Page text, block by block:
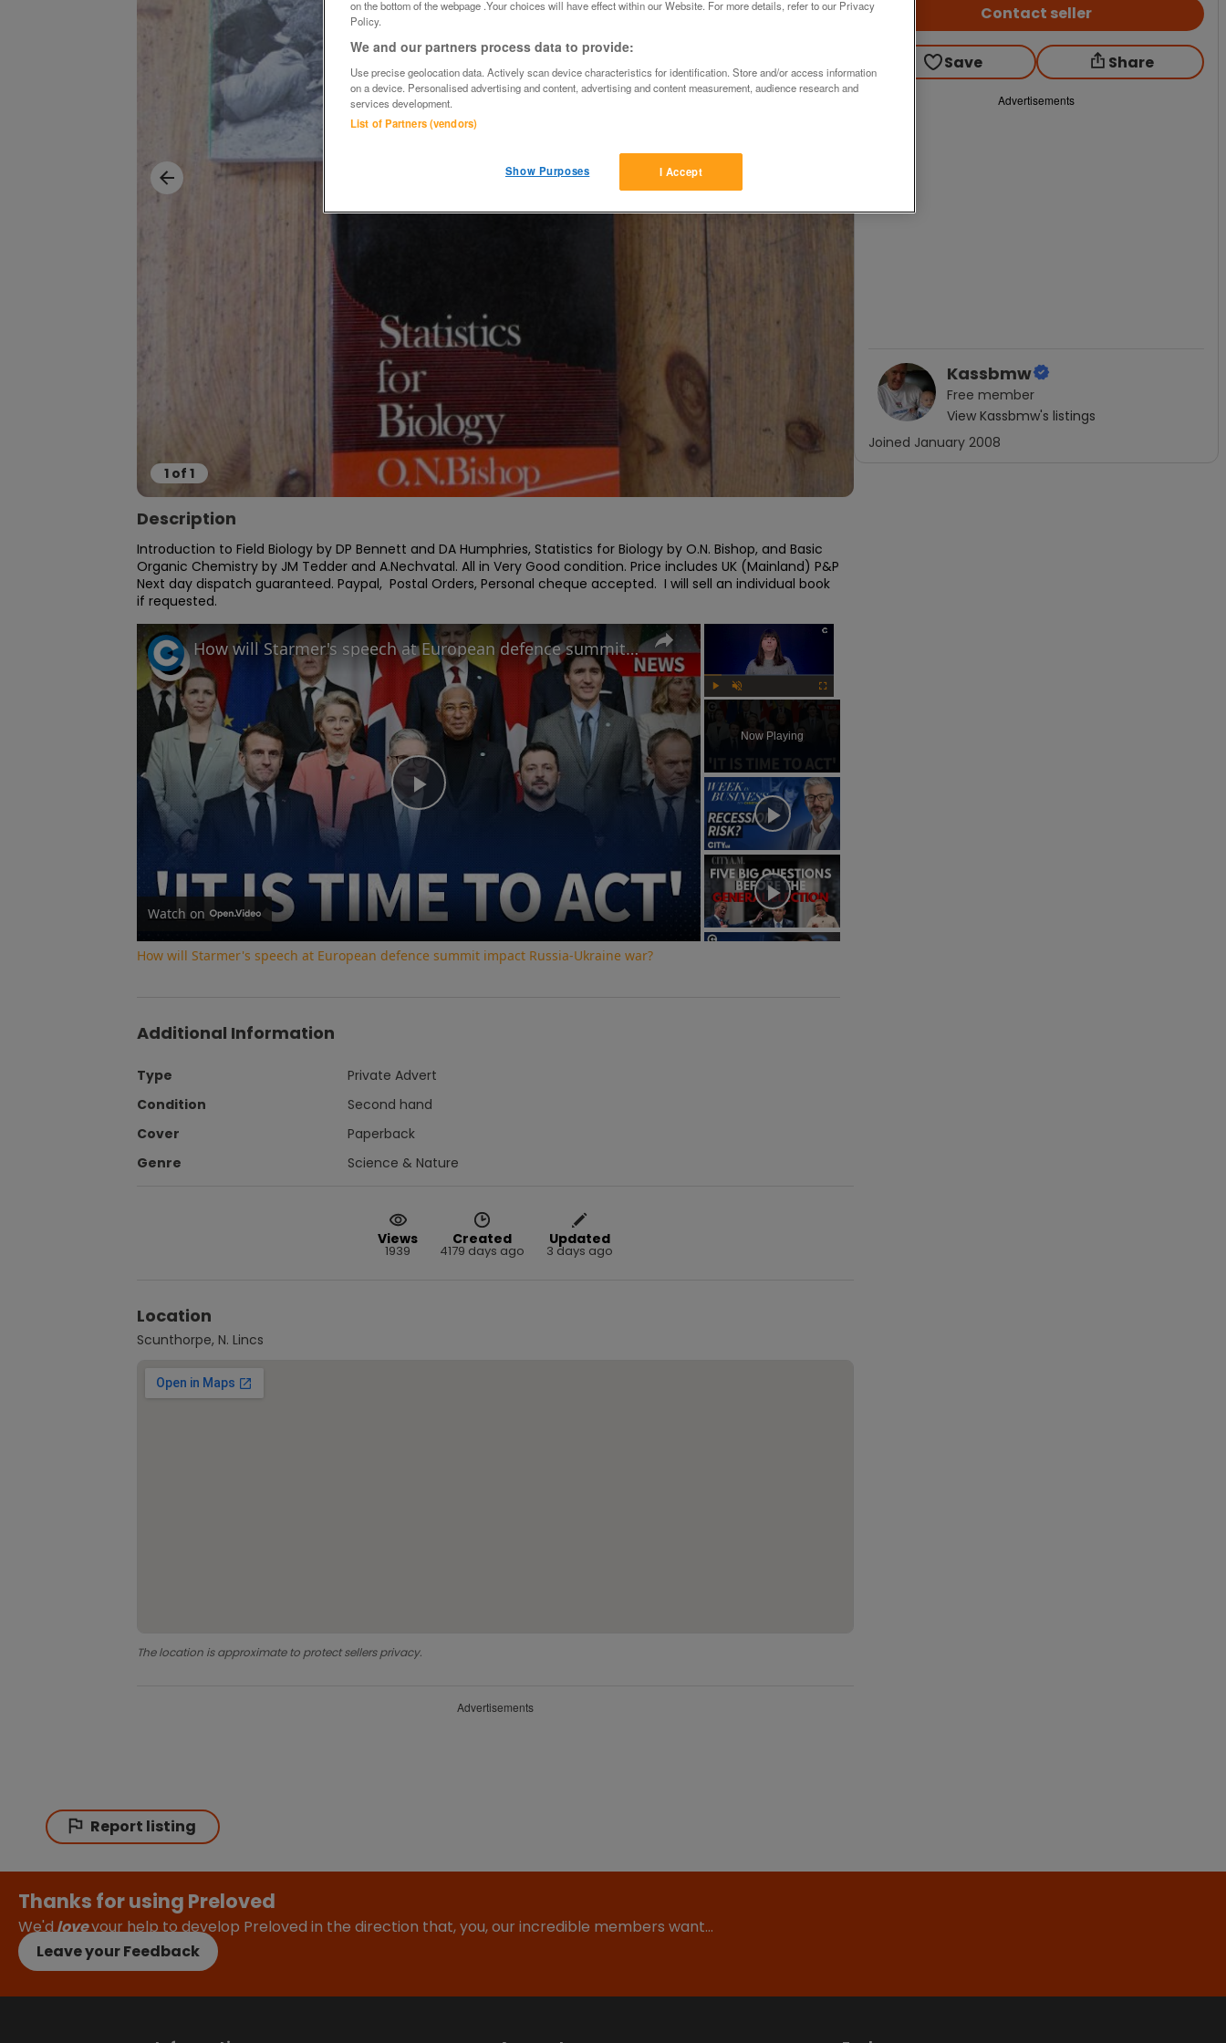
1 of 1
Description
Introduction to Field Biology by DP Bennett and DA Humphries, Statistics for Biology by O.N. Bishop, and Basic
Organic Chemistry by JM Tedder and A.Nechvatal. All in Very Good condition. Price includes UK (Mainland) P&P
Next day dispatch guaranteed. Paypal,  Postal Orders, Personal cheque accepted.  I will sell an individual book
if requested.
×
Now Playing
Play
How will Starmer's speech at European defence summit impact Russia-Ukraine war?
Watch on
How will Starmer's speech at European defence summit impact Russia-Ukraine war?
Additional Information
Type
Private Advert
Condition
Second hand
Cover
Paperback
Genre
Science & Nature
Views
1939
Created
4179 days ago
Updated
3 days ago
Location
Scunthorpe, N. Lincs
The location is approximate to protect sellers privacy.
Advertisements
Contact seller
Save Share
Advertisements
Kassbmw
Free member
View Kassbmw's listings
Joined January 2008
Report listing
Thanks for using Preloved
We'dloveyour help to develop Preloved in the direction that, you, our incredible members want…
Leave your Feedback
on the bottom of the webpage .Your choices will have effect within our Website. For more details, refer to our Privacy
Policy.
We and our partners process data to provide:
Use precise geolocation data. Actively scan device characteristics for identification. Store and/or access information
on a device. Personalised advertising and content, advertising and content measurement, audience research and
services development.
List of Partners (vendors)
I Accept
Show Purposes